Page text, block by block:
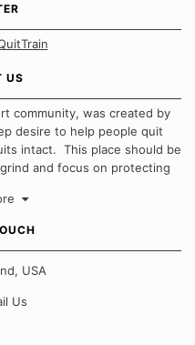
US
community, was created by
desire to help people quit
intact. This place should be
and focus on protecting
smoking. Each of us has our
Guidelines
USA
Us